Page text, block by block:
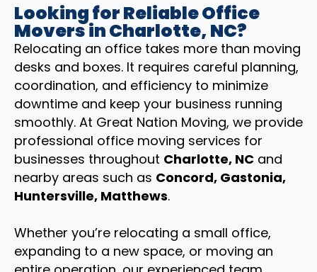
Looking for Reliable Office
Movers in Charlotte, NC?
Relocating an office takes more than moving
desks and boxes. It requires careful planning,
coordination, and efficiency to minimize
downtime and keep your business running
smoothly. At Great Nation Moving, we provide
professional office moving services for
businesses throughout Charlotte, NC and
nearby areas such as Concord, Gastonia,
Huntersville, Matthews.
Whether you’re relocating a small office,
expanding to a new space, or moving an